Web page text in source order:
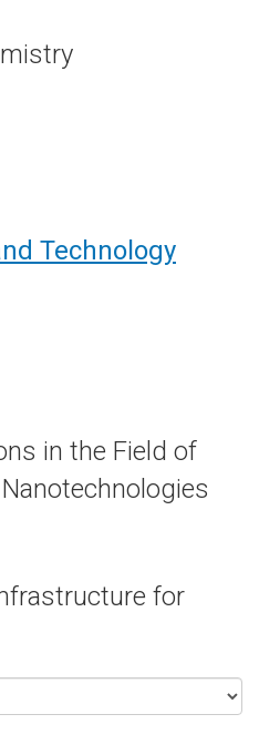
Technology
in the Field of
for